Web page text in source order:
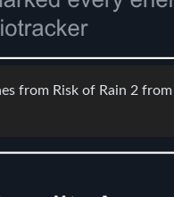
from Risk of Rain 2